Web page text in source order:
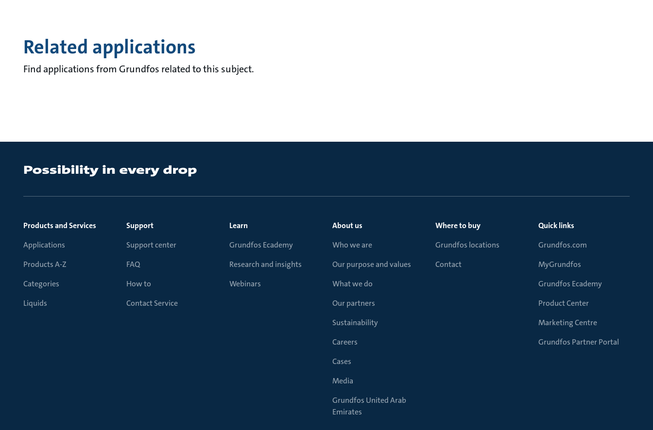
Related applications
Find applications from Grundfos related to this subject.
Products and Services
Applications
Products A-Z
Categories
Liquids
Support
Support center
FAQ
How to
Contact Service
Learn
Grundfos Ecademy
Research and insights
Webinars
About us
Who we are
Our purpose and values
What we do
Our partners
Sustainability
Careers
Cases
Media
Grundfos United Arab
Emirates
Where to buy
Grundfos locations
Contact
Quick links
Grundfos.com
MyGrundfos
Grundfos Ecademy
Product Center
Marketing Centre
Grundfos Partner Portal